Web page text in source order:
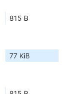
815 B
77 KiB